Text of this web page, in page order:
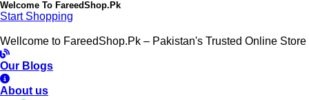
Welcome To FareedShop.Pk
Start Shopping
Wellcome to FareedShop.Pk – Pakistan's Trusted Online Store
Our Blogs
About us